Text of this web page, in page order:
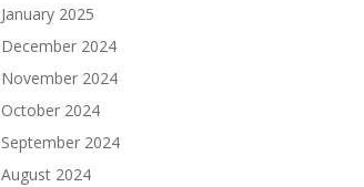
January 2025
December 2024
November 2024
October 2024
September 2024
August 2024